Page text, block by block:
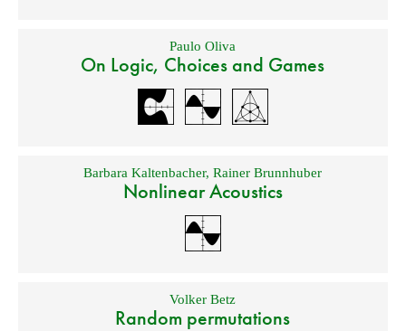
Paulo Oliva
On Logic, Choices and Games
Barbara Kaltenbacher,Rainer Brunnhuber
Nonlinear Acoustics
Volker Betz
Random permutations